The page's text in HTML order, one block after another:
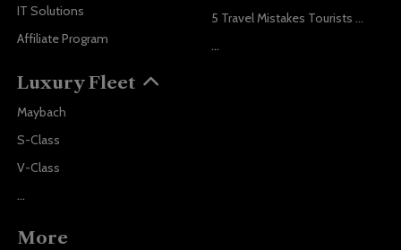
IT Solutions
Affiliate Program
Luxury Fleet
Maybach
S-Class
V-Class
...
5 Travel Mistakes Tourists Make When Booking Airport Transfers
...
More